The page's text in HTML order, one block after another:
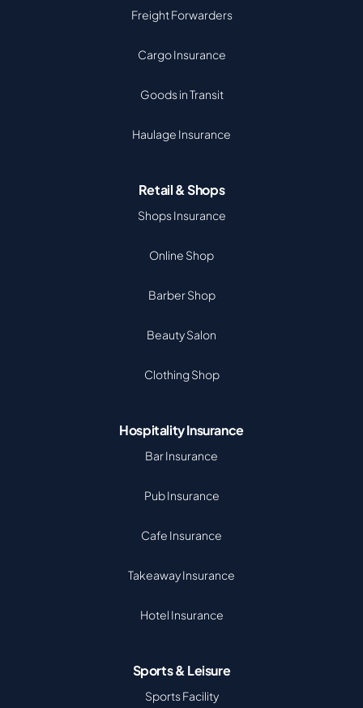
Freight Forwarders
Cargo Insurance
Goods in Transit
Haulage Insurance
Retail & Shops
Shops Insurance
Online Shop
Barber Shop
Beauty Salon
Clothing Shop
Hospitality Insurance
Bar Insurance
Pub Insurance
Cafe Insurance
Takeaway Insurance
Hotel Insurance
Sports & Leisure
Sports Facility